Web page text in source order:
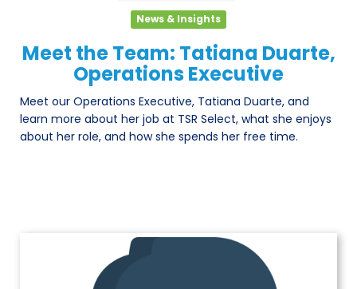
News & Insights
Meet the Team: Tatiana Duarte,
Operations Executive
Meet our Operations Executive, Tatiana Duarte, and
learn more about her job at TSR Select, what she enjoys
about her role, and how she spends her free time.